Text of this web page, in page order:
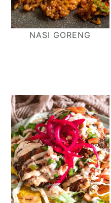
NASI GORENG